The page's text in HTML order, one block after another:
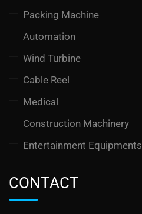
Packing Machine
Automation
Wind Turbine
Cable Reel
Medical
Construction Machinery
Entertainment Equipments
CONTACT